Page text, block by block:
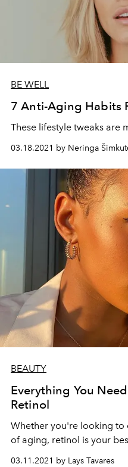
BE WELL
7 Anti-Aging Habits
These lifestyle tweaks are
03.18.2021 by Neringa
BEAUTY
Everything You
Retinol
Whether you're looking to
of aging, retinol is your
03.11.2021 by Lays Tavares